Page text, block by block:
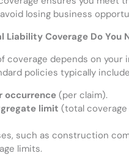
losing business
Liability Coverage Do You
coverage depends on your
policies typically
occurrence (per claim).
limit (total coverage
such as construction
limits.